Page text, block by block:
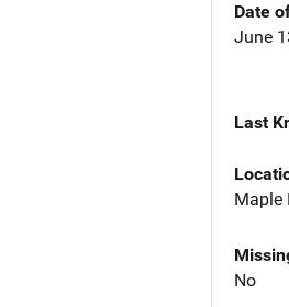
Date
June
Last
Maple
No